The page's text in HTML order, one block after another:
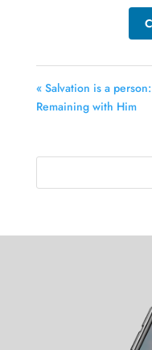
« Salvation is a person:
Remaining with Him